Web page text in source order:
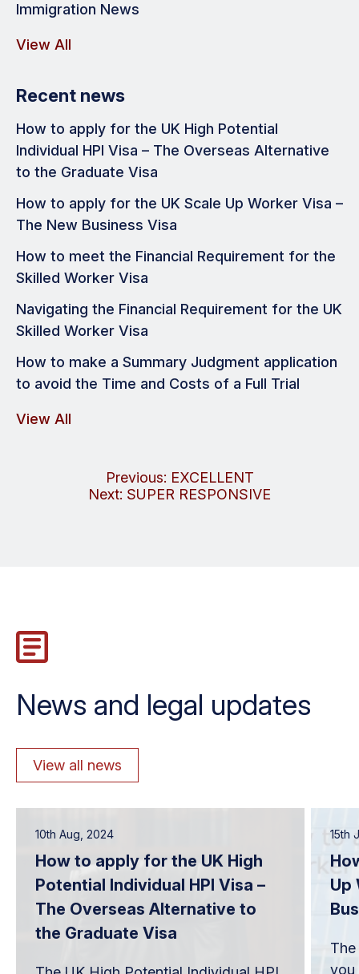
Immigration News
View All
Recent news
How to apply for the UK High Potential
Individual HPI Visa – The Overseas Alternative
to the Graduate Visa
How to apply for the UK Scale Up Worker Visa –
The New Business Visa
How to meet the Financial Requirement for the
Skilled Worker Visa
Navigating the Financial Requirement for the UK
Skilled Worker Visa
How to make a Summary Judgment application
to avoid the Time and Costs of a Full Trial
View All
navigation
Previous: EXCELLENT
Next: SUPER RESPONSIVE
News and legal updates
View all news
10th Aug, 2024
How to apply for the UK High
Potential Individual HPI Visa –
The Overseas Alternative to
the Graduate Visa
15th
Up
you